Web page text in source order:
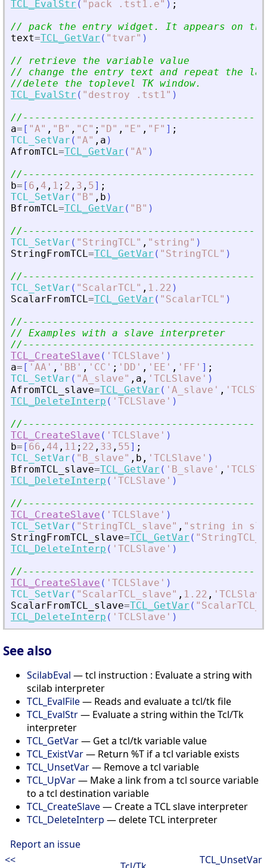
TCL_EvalStr ( " pack .tst1.e" ) ;
// pack the entry widget. It appears on
text=TCL_GetVar ( " tvar" )
// retrieve the variable value
// change the entry text and repeat the
//delete the toplevel TK window.
TCL_EvalStr ( " destroy .tst1" )
a= [ "A" , " B" , " C" ; " D" , " E" , " F" ] ;
TCL_SetVar ( "A" , a )
AfromTCL=TCL_GetVar ( "A" )
b= [ 6 , 4 , 1 ; 2 , 3 , 5] ;
TCL_SetVar ( " B" , b )
BfromTCL=TCL_GetVar ( " B" )
TCL_SetVar ( " StringTCL" , " string " )
StringFromTCL=TCL_GetVar ( " StringTCL" )
TCL_SetVar ( " ScalarTCL" , 1.22 )
ScalarFromTCL=TCL_GetVar ( " ScalarTCL" )
// Examples with a slave interpreter
TCL_CreateSlave ( ' TCLSlave ' )
a= [ ' AA ' , ' BB ' , ' CC ' ; ' DD ' , ' EE ' , ' FF ' ] ;
TCL_SetVar ( "A_slave" , a , ' TCLSlave ' )
AfromTCL_slave=TCL_GetVar ( ' A_slave ' , '
TCL_DeleteInterp ( ' TCLSlave ' )
TCL_CreateSlave ( ' TCLSlave ' )
b= [ 66 , 44 , 11 ; 22 , 33 , 55] ;
TCL_SetVar ( " B_slave" , b , ' TCLSlave ' )
BfromTCL_slave=TCL_GetVar ( ' B_slave ' , '
TCL_DeleteInterp ( ' TCLSlave ' )
TCL_CreateSlave ( ' TCLSlave ' )
TCL_SetVar ( " StringTCL_slave" , " string in
StringFromTCL_slave=TCL_GetVar ( "
TCL_DeleteInterp ( ' TCLSlave ' )
TCL_CreateSlave ( ' TCLSlave ' )
TCL_SetVar ( " ScalarTCL_slave" , 1.22 , ' TCLSlave
ScalarFromTCL_slave=TCL_GetVar ( "
TCL_DeleteInterp ( ' TCLSlave ' )
See also
ScilabEval — tcl instruction : Evaluate a string with
scilab interpreter
TCL_EvalFile— Reads and evaluate a tcl/tk file
TCL_EvalStr— Evaluate a string within the Tcl/Tk
interpreter
TCL_GetVar— Get a tcl/tk variable value
TCL_ExistVar— Return %T if a tcl variable exists
TCL_UnsetVar— Remove a tcl variable
TCL_UpVar— Make a link from a tcl source variable
to a tcl destination variable
TCL_CreateSlave— Create a TCL slave interpreter
TCL_DeleteInterp — delete TCL interpreter
Report an issue
<<
TCL_UnsetVar